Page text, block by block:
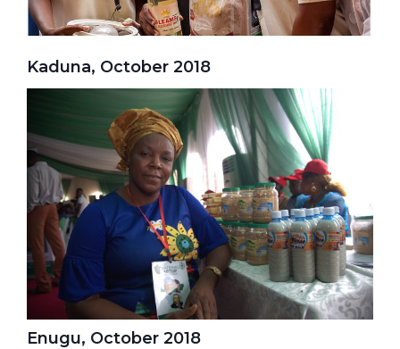
Kaduna, October 2018
Enugu, October 2018